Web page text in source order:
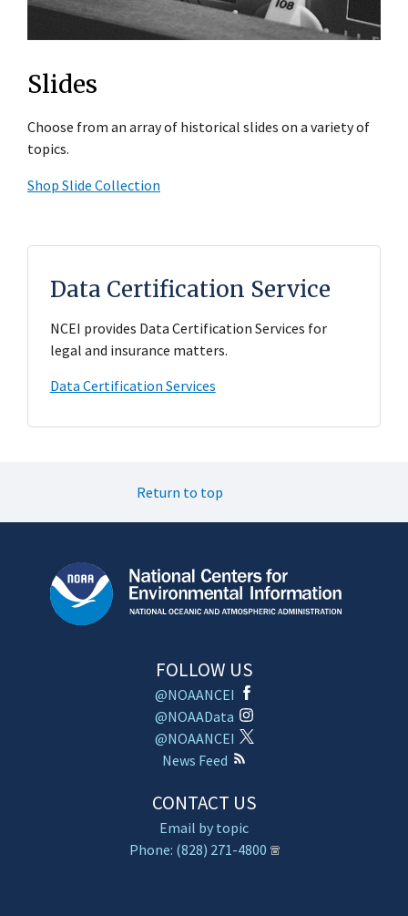
Slides
Choose from an array of historical slides on a variety of
topics.
Shop Slide Collection
Data Certification Service
NCEI provides Data Certification Services for
legal and insurance matters.
Data Certification Services
Return to top
FOLLOW US
@NOAANCEI
@NOAAData
@NOAANCEI
News Feed
CONTACT US
Email by topic
Phone: (828) 271-4800